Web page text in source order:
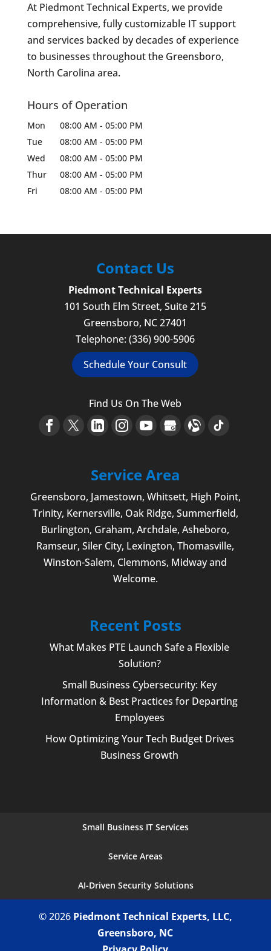
At Piedmont Technical Experts, we provide
comprehensive, fully customizable IT support
and services backed by decades of experience
to businesses throughout the Greensboro,
North Carolina area.
Hours of Operation
Mon 08:00 AM - 05:00 PM
Tue
08:00 AM - 05:00 PM
Wed
08:00 AM - 05:00 PM
Thur
08:00 AM - 05:00 PM
Fri
08:00 AM - 05:00 PM
Contact Us
Piedmont Technical Experts
101 South Elm Street, Suite 215
Greensboro, NC 27401
Telephone:(336) 900-5906
Schedule Your Consult
Find Us On The Web
Service Area
Greensboro, Jamestown, Whitsett, High Point,
Trinity, Kernersville, Oak Ridge, Summerfield,
Burlington, Graham, Archdale,Asheboro,
Ramseur, Siler City, Lexington,Thomasville,
Winston-Salem, Clemmons, Midway and
Welcome.
Recent Posts
What Makes PTE Launch Safe a Flexible
Solution?
Small Business Cybersecurity: Key
Information & Best Practices for Departing
Employees
How Optimizing Your Tech Budget Drives
Business Growth
Small Business IT Services
Service Areas
AI-Driven Security Solutions
© 2026 Piedmont Technical Experts, LLC,
Greensboro, NC